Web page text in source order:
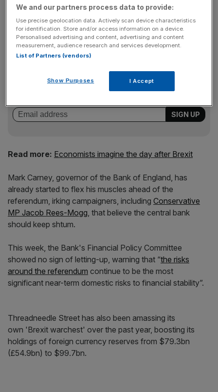
committed to defending the currency. So I think the run
on the pound could very well be a short-lived event,” he
added.
Stay ahead with our three daily briefings delivering all the
key market moves, top business and political stories, and
Read more: Economists imagine the day after Brexit
Mark Carney, governor of the Bank of England, has
already started to flex his muscles ahead of the
referendum, irking campaigners, including Conservative
MP Jacob Rees-Mogg, that believe the central bank
should keep shtum.
This week, the Bank's Financial Policy Committee
showed no sign of letting-up, warning that “the risks
around the referendum continue to be the most
significant near-term domestic risks to financial stability”.
Threadneedle Street has also been amassing its
own 'Brexit warchest' over the past year, boosting its
holdings of foreign currency reserves from $79.3bn
(£54.9bn) to $99.7bn.
We and our partners process data to provide:
Use precise geolocation data. Actively scan device characteristics
for identification. Store and/or access information on a device.
Personalised advertising and content, advertising and content
measurement, audience research and services development.
List of Partners (vendors)
Show Purposes I Accept